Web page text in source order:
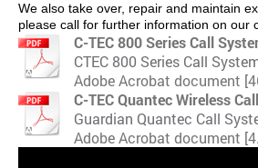
We also take over, repair and maintain
please call for further information on our
C-TEC 800 Series Call
CTEC 800 Series Call
Adobe Acrobat document
C-TEC Quantec Wireless
Guardian Quantec Call
Adobe Acrobat document